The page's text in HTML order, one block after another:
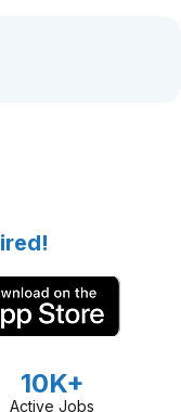
10K+
Active Jobs